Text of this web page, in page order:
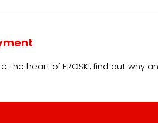
the heart of EROSKI, find out why